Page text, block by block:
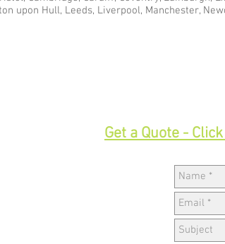
upon Hull, Leeds, Liverpool, Manchester,
Get a Quote -